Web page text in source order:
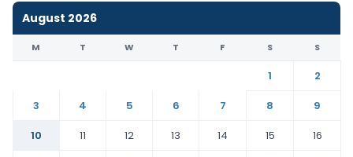
August 2026
M T W T F S S
1
2
3
4 5 6 7 8
9
10
11 12 13 14 15
16